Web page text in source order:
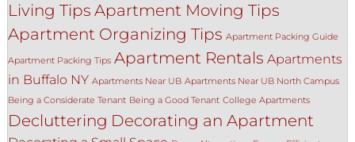
Living Tips Apartment Moving Tips
Apartment Organizing Tips Apartment Packing Guide
Apartment Packing Tips Apartment Rentals Apartments
in Buffalo NY Apartments Near UB Apartments Near UB North Campus
Being a Considerate Tenant Being a Good Tenant College Apartments
Decluttering Decorating an Apartment